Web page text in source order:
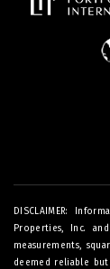
DISCLAIMER:
Properties, Inc.
measurements,
deemed reliable